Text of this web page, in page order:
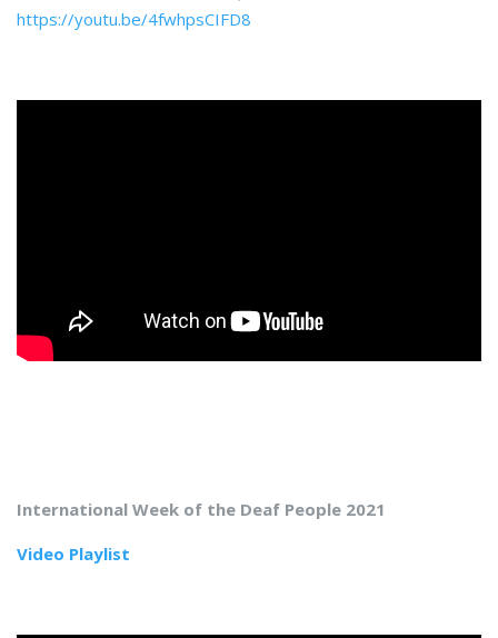
https://youtu.be/4fwhpsCIFD8
International Week of the Deaf People 2021
Video Playlist